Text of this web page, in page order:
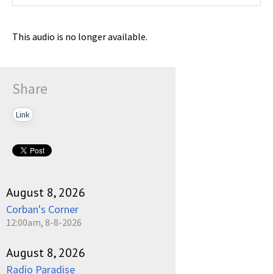
This audio is no longer available.
Share
Link
August 8, 2026
Corban's Corner
12:00am, 8-8-2026
August 8, 2026
Radio Paradise